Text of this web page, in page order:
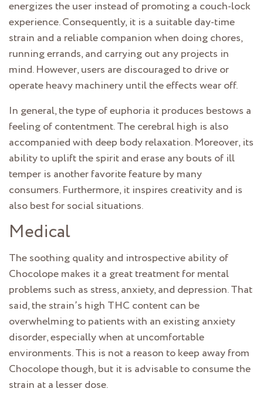
energizes the user instead of promoting a couch-lock
experience. Consequently, it is a suitable day-time
strain and a reliable companion when doing chores,
running errands, and carrying out any projects in
mind. However, users are discouraged to drive or
operate heavy machinery until the effects wear off.
In general, the type of euphoria it produces bestows a
feeling of contentment. The cerebral high is also
accompanied with deep body relaxation. Moreover, its
ability to uplift the spirit and erase any bouts of ill
temper is another favorite feature by many
consumers. Furthermore, it inspires creativity and is
also best for social situations.
Medical
The soothing quality and introspective ability of
Chocolope makes it a great treatment for mental
problems such as stress, anxiety, and depression. That
said, the strain’s high THC content can be
overwhelming to patients with an existing anxiety
disorder, especially when at uncomfortable
environments. This is not a reason to keep away from
Chocolope though, but it is advisable to consume the
strain at a lesser dose.